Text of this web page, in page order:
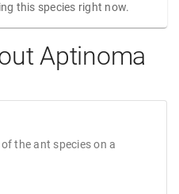
this species right now.
Aptinoma
the ant species on a